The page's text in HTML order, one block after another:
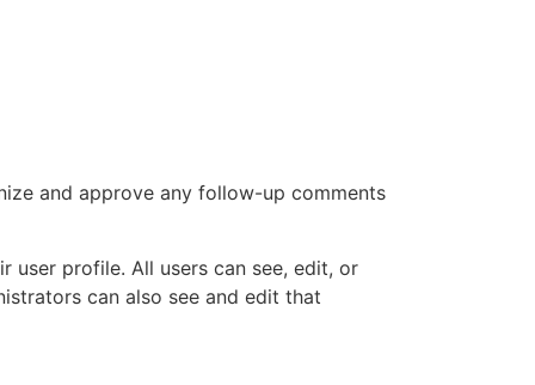
and approve any follow-up comments
user profile. All users can see, edit, or
can also see and edit that